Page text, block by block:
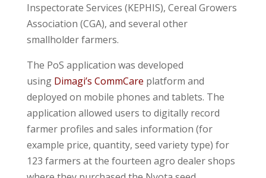
Inspectorate Services (KEPHIS), Cereal Growers
Association (CGA), and several other
smallholder farmers.
The PoS application was developed
using Dimagi’s CommCare platform and
deployed on mobile phones and tablets. The
application allowed users to digitally record
farmer profiles and sales information (for
example price, quantity, seed variety type) for
123 farmers at the fourteen agro dealer shops